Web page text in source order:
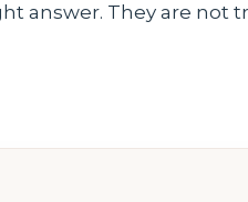
answer. They are not